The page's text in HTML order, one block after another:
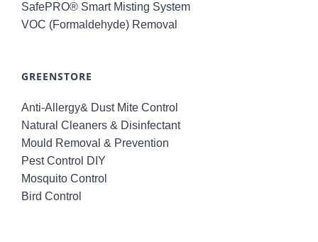
SafePRO® Smart Misting System
VOC (Formaldehyde) Removal
GREENSTORE
Anti-Allergy& Dust Mite Control
Natural Cleaners & Disinfectant
Mould Removal & Prevention
Pest Control DIY
Mosquito Control
Bird Control